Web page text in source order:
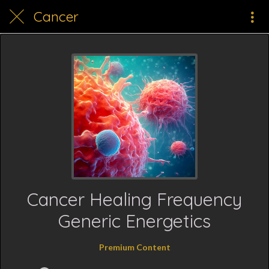
Cancer
Cancer Healing Frequency
Generic Energetics
Premium Content